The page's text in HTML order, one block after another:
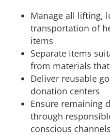
Manage all lifting,
transportation of
items
Separate items
from materials
Deliver reusable
donation centers
Ensure remaining
through
conscious channels